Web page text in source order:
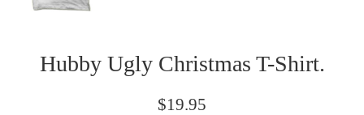
Hubby Ugly Christmas T-Shirt.
Regular
$19.95